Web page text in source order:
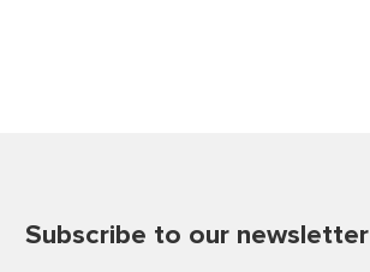
Subscribe to our newsletter